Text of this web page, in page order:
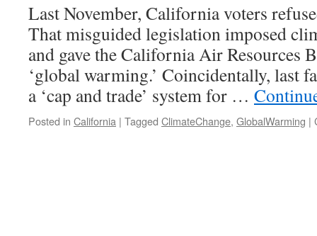
Last November, California voters
That misguided legislation imposed
and gave the California Air Resources
‘global warming.’ Coincidentally, last
a ‘cap and trade’ system for …
Posted in California | Tagged ClimateChange, GlobalWarming |